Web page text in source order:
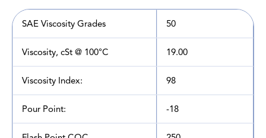
SAE Viscosity Grades 50
Viscosity, cSt @ 100°C 19.00
Viscosity Index: 98
Pour Point: -18